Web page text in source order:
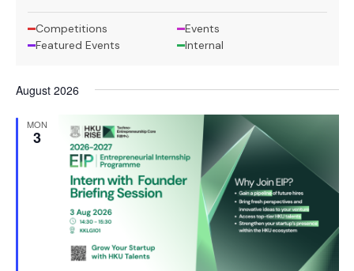
August 2026
MON
3
Competitions
Events
Featured Events
Internal